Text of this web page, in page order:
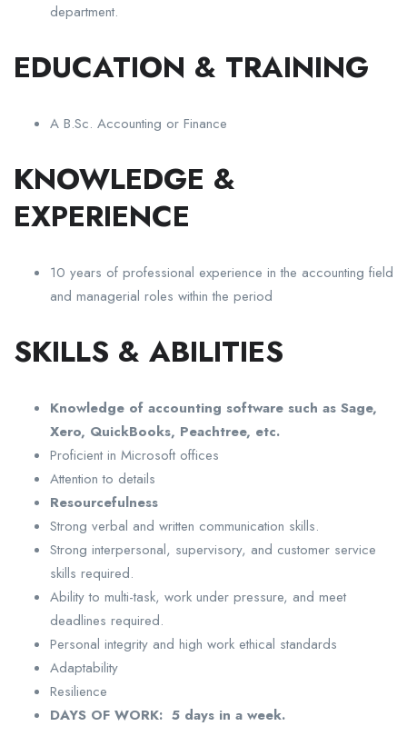
department.
EDUCATION & TRAINING
A B.Sc. Accounting or Finance
KNOWLEDGE &
EXPERIENCE
10 years of professional experience in the accounting field
and managerial roles within the period
SKILLS & ABILITIES
Knowledge of accounting software such as Sage,
Xero, QuickBooks, Peachtree, etc.
Proficient in Microsoft offices
Attention to details
Resourcefulness
Strong verbal and written communication skills.
Strong interpersonal, supervisory, and customer service
skills required.
Ability to multi-task, work under pressure, and meet
deadlines required.
Personal integrity and high work ethical standards
Adaptability
Resilience
DAYS OF WORK: 5 days in a week.